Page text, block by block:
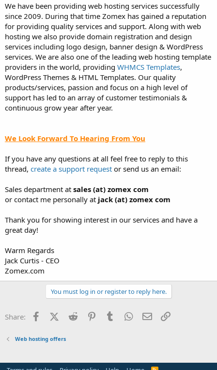
We have been providing web hosting services successfully
since 2009. During that time Zomex has gained a reputation
for providing quality services and support. Along with web
hosting we also provide domain registration and design
services including logo design, banner design & WordPress
services. We are also one of the leading web hosting template
providers in the world, providing WHMCS Templates,
WordPress Themes & HTML Templates. Our quality
products/services, passion and focus on a high level of
support has led to an array of customer testimonials &
continuous grow year after year.
We Look Forward To Hearing From You
If you have any questions at all feel free to reply to this
thread, create a support request or send us an email:
Sales department at sales (at) zomex com
or contact me personally at jack (at) zomex com
Thank you for showing interest in our services and have a
great day!
Warm Regards
Jack Curtis - CEO
Zomex.com
You must log in or register to reply here.
Share: FacebookX (Twitter)
Reddit PinterestTumblr WhatsApp
Email
Web hosting offers